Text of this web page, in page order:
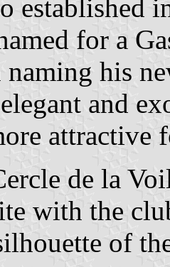
established
for a
naming his
and
attractive
de la
with the
of